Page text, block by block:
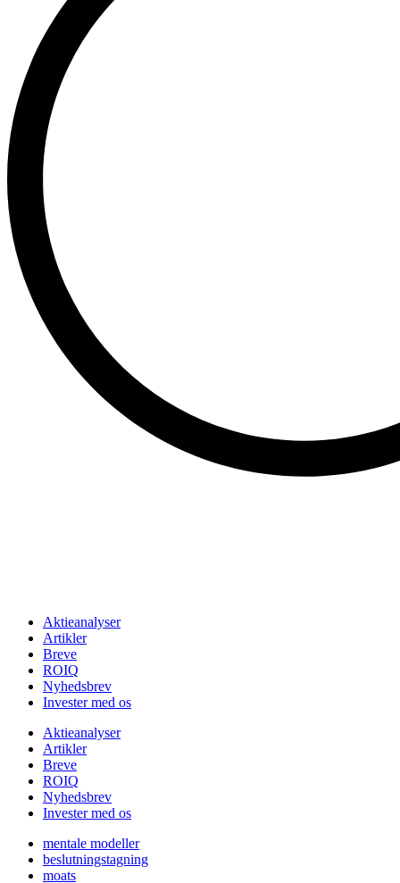
Aktieanalyser
Artikler
Breve
ROIQ
Nyhedsbrev
Invester med os
Aktieanalyser
Artikler
Breve
ROIQ
Nyhedsbrev
Invester med os
mentale modeller
beslutningstagning
moats